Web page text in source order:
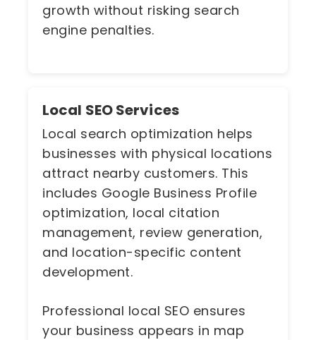
growth without risking search
engine penalties.
Local SEO Services
Local search optimization helps
businesses with physical locations
attract nearby customers. This
includes Google Business Profile
optimization, local citation
management, review generation,
and location-specific content
development.
Professional local SEO ensures
your business appears in map